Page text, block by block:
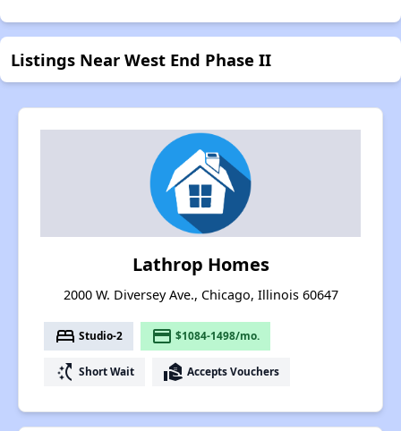
Listings Near West End Phase II
Lathrop Homes
2000 W. Diversey Ave., Chicago, Illinois 60647
bed Studio-2 payment $1084-1498/mo.
switch_access_shortcut Short Wait real_estate_agent Accepts Vouchers